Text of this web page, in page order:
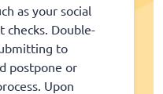
as your social
Double-
to
postpone or
Upon